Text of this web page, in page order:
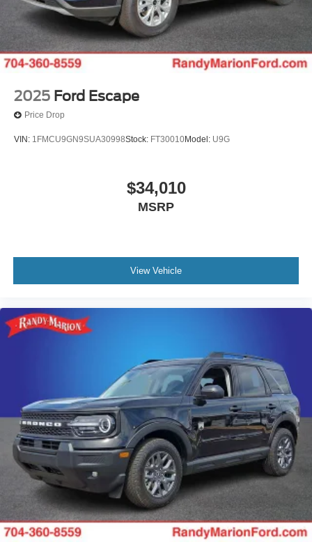
2025 Ford Escape
Price Drop
VIN: 1FMCU9GN9SUA30998Stock: FT30010Model: U9G
$34,010
MSRP
View Vehicle